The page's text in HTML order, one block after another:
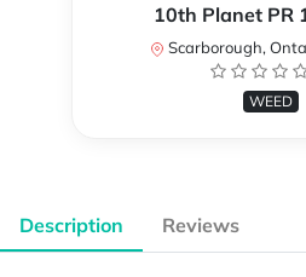
10th Planet PR
Scarborough,
WEED
Description Reviews